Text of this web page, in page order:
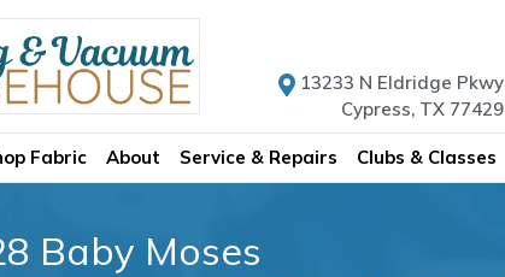
13233 N Eldridge Pkwy
Cypress, TX 77429
Fabric About Service & Repairs Clubs & Classes
Baby Moses